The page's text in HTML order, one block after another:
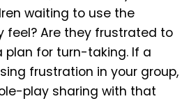
waiting to use the
feel? Are they frustrated to
plan for turn-taking. If a
frustration in your group,
play sharing with that